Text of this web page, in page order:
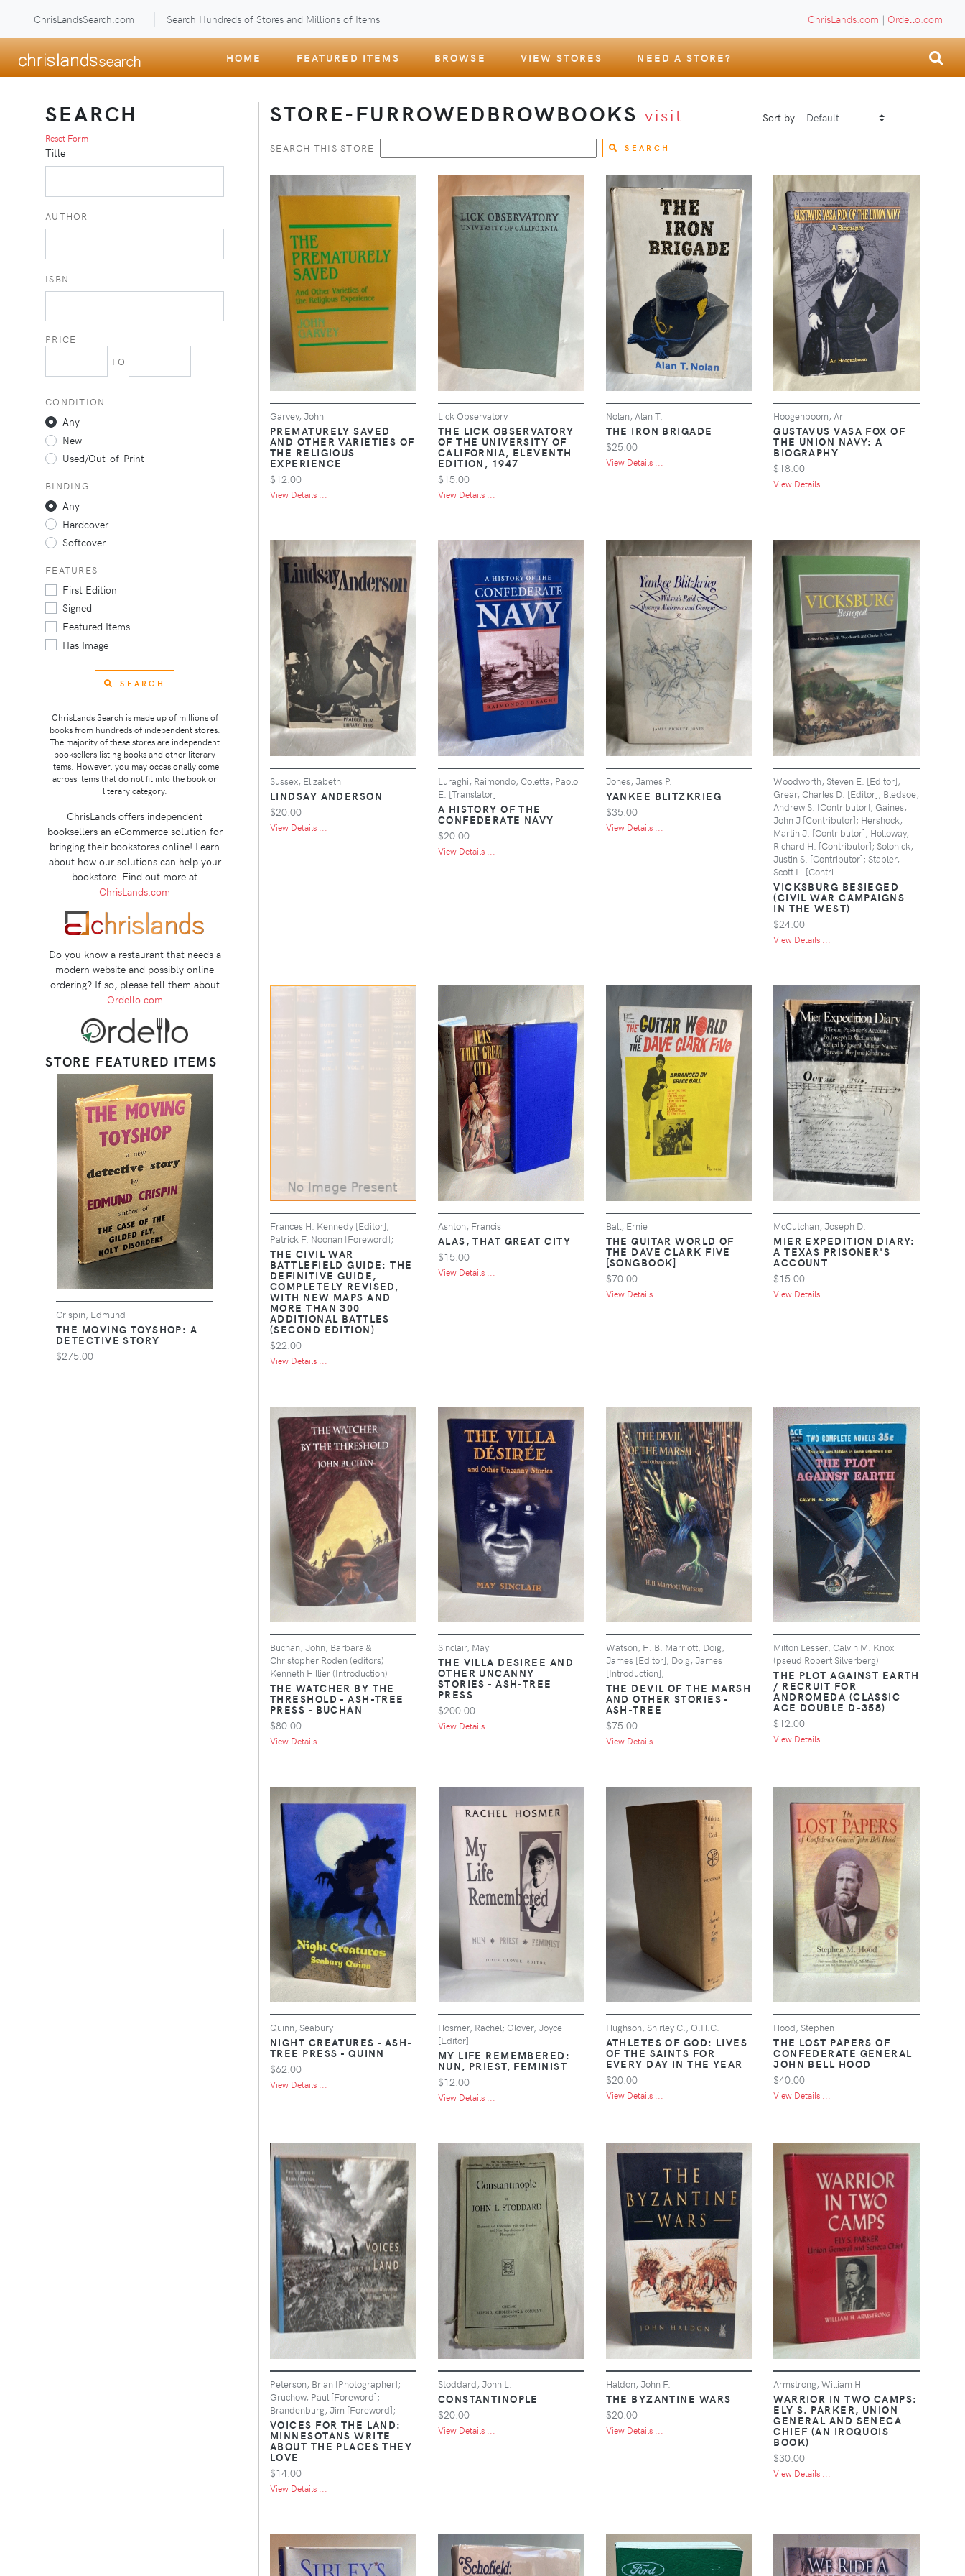
ChrisLandsSearch.com Search Hundreds of Stores and Millions of Items ChrisLands.com | Ordello.com
HOME FEATURED ITEMS BROWSE VIEW STORES NEED A STORE?
STORE-FURROWEDBROWBOOKSvisit Sort by
SEARCH THIS STORE SEARCH
Garvey, John
PREMATURELY SAVED
AND OTHER VARIETIES OF
THE RELIGIOUS
EXPERIENCE
$12.00
View Details ...
Lick Observatory
THE LICK OBSERVATORY
OF THE UNIVERSITY OF
CALIFORNIA, ELEVENTH
EDITION, 1947
$15.00
View Details ...
Nolan, Alan T.
THE IRON BRIGADE
$25.00
View Details ...
Hoogenboom, Ari
GUSTAVUS VASA FOX OF
THE UNION NAVY: A
BIOGRAPHY
$18.00
View Details ...
Sussex, Elizabeth
LINDSAY ANDERSON
$20.00
View Details ...
Luraghi, Raimondo; Coletta, Paolo
E. [Translator]
A HISTORY OF THE
CONFEDERATE NAVY
$20.00
View Details ...
Jones, James P.
YANKEE BLITZKRIEG
$35.00
View Details ...
Woodworth, Steven E. [Editor];
Grear, Charles D. [Editor]; Bledsoe,
Andrew S. [Contributor]; Gaines,
John J [Contributor]; Hershock,
Martin J. [Contributor]; Holloway,
Richard H. [Contributor]; Solonick,
Justin S. [Contributor]; Stabler,
Scott L. [Contri
VICKSBURG BESIEGED
(CIVIL WAR CAMPAIGNS
IN THE WEST)
$24.00
View Details ...
Frances H. Kennedy [Editor];
Patrick F. Noonan [Foreword];
THE CIVIL WAR
BATTLEFIELD GUIDE: THE
DEFINITIVE GUIDE,
COMPLETELY REVISED,
WITH NEW MAPS AND
MORE THAN 300
ADDITIONAL BATTLES
(SECOND EDITION)
$22.00
View Details ...
Ashton, Francis
ALAS, THAT GREAT CITY
$15.00
View Details ...
Ball, Ernie
THE GUITAR WORLD OF
THE DAVE CLARK FIVE
[SONGBOOK]
$70.00
View Details ...
McCutchan, Joseph D.
MIER EXPEDITION DIARY:
A TEXAS PRISONER'S
ACCOUNT
$15.00
View Details ...
Buchan, John; Barbara &
Christopher Roden (editors)
Kenneth Hillier (Introduction)
THE WATCHER BY THE
THRESHOLD - ASH-TREE
PRESS - BUCHAN
$80.00
View Details ...
Sinclair, May
THE VILLA DESIREE AND
OTHER UNCANNY
STORIES - ASH-TREE
PRESS
$200.00
View Details ...
Watson, H. B. Marriott; Doig,
James [Editor]; Doig, James
[Introduction];
THE DEVIL OF THE MARSH
AND OTHER STORIES -
ASH-TREE
$75.00
View Details ...
Milton Lesser; Calvin M. Knox
(pseud Robert Silverberg)
THE PLOT AGAINST EARTH
/ RECRUIT FOR
ANDROMEDA (CLASSIC
ACE DOUBLE D-358)
$12.00
View Details ...
Quinn, Seabury
NIGHT CREATURES - ASH-
TREE PRESS - QUINN
$62.00
View Details ...
Hosmer, Rachel; Glover, Joyce
[Editor]
MY LIFE REMEMBERED:
NUN, PRIEST, FEMINIST
$12.00
View Details ...
Hughson, Shirley C., O.H.C.
ATHLETES OF GOD: LIVES
OF THE SAINTS FOR
EVERY DAY IN THE YEAR
$20.00
View Details ...
Hood, Stephen
THE LOST PAPERS OF
CONFEDERATE GENERAL
JOHN BELL HOOD
$40.00
View Details ...
Peterson, Brian [Photographer];
Gruchow, Paul [Foreword];
Brandenburg, Jim [Foreword];
VOICES FOR THE LAND:
MINNESOTANS WRITE
ABOUT THE PLACES THEY
LOVE
$14.00
View Details ...
Stoddard, John L.
CONSTANTINOPLE
$20.00
View Details ...
Haldon, John F.
THE BYZANTINE WARS
$20.00
View Details ...
Armstrong, William H
WARRIOR IN TWO CAMPS:
ELY S. PARKER, UNION
GENERAL AND SENECA
CHIEF (AN IROQUOIS
BOOK)
$30.00
View Details ...
SEARCH
Reset Form
Title
AUTHOR
ISBN
PRICE
TO
CONDITION
Any
New
Used/Out-of-Print
BINDING
Any
Hardcover
Softcover
FEATURES
First Edition
Signed
Featured Items
Has Image
SEARCH
ChrisLands Search is made up of millions of
books from hundreds of independent stores.
The majority of these stores are independent
booksellers listing books and other literary
items. However, you may occasionally come
across items that do not fit into the book or
literary category.
ChrisLands offers independent
booksellers an eCommerce solution for
bringing their bookstores online! Learn
about how our solutions can help your
bookstore. Find out more at
ChrisLands.com
Do you know a restaurant that needs a
modern website and possibly online
ordering? If so, please tell them about
Ordello.com
STORE FEATURED ITEMS
Crispin, Edmund
THE MOVING TOYSHOP: A
DETECTIVE STORY
$275.00